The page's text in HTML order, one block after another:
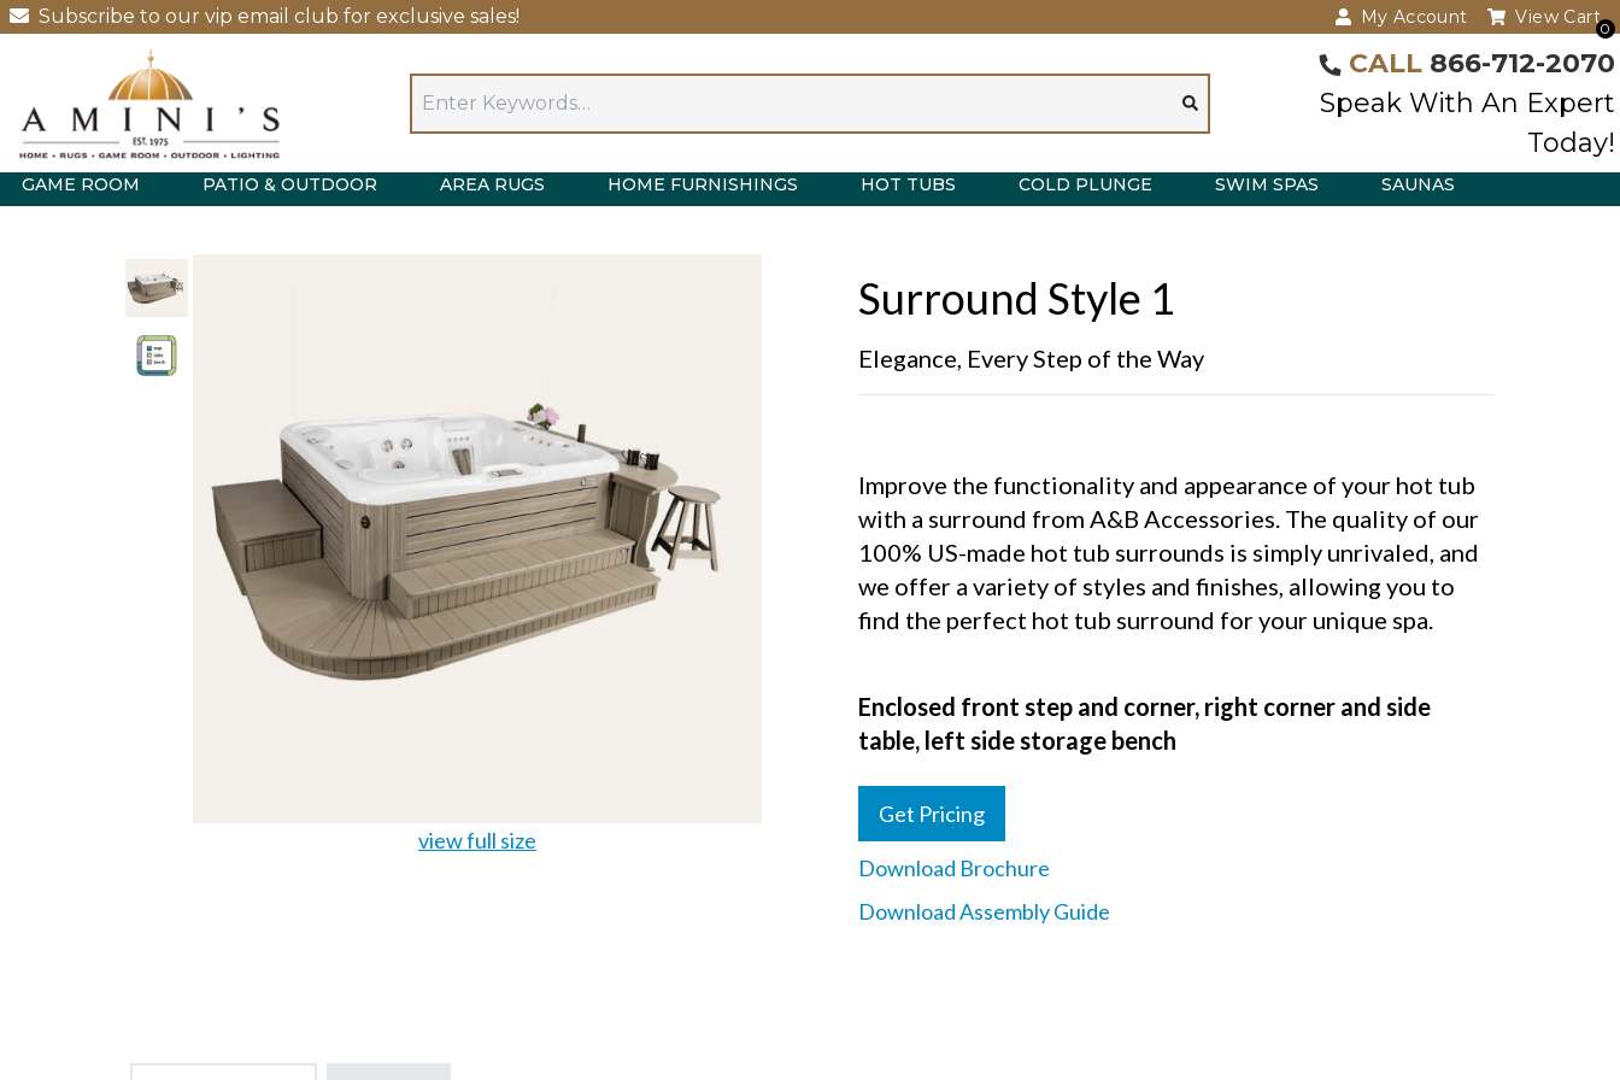
Subscribe to our vip email club for exclusive sales! My Account
0
View Cart
CALL 866-712-2070
Speak With An Expert
Today!
GAME ROOM PATIO & OUTDOOR AREA RUGS HOME FURNISHINGS HOT TUBS COLD PLUNGE SWIM SPAS SAUNAS
view full size
Surround Style 1
Elegance, Every Step of the Way
Improve the functionality and appearance of your hot tub
with a surround from A&B Accessories. The quality of our
100% US-made hot tub surrounds is simply unrivaled, and
we offer a variety of styles and finishes, allowing you to
find the perfect hot tub surround for your unique spa.
Enclosed front step and corner, right corner and side
table, left side storage bench
Get Pricing
Download Brochure
Download Assembly Guide